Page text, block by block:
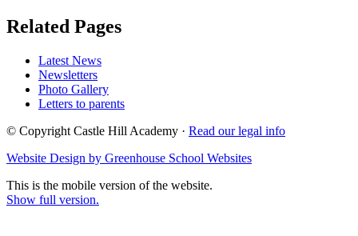
Related Pages
Latest News
Newsletters
Photo Gallery
Letters to parents
© Copyright Castle Hill Academy · Read our legal info
Website Design by Greenhouse School Websites
This is the mobile version of the website.
Show full version.